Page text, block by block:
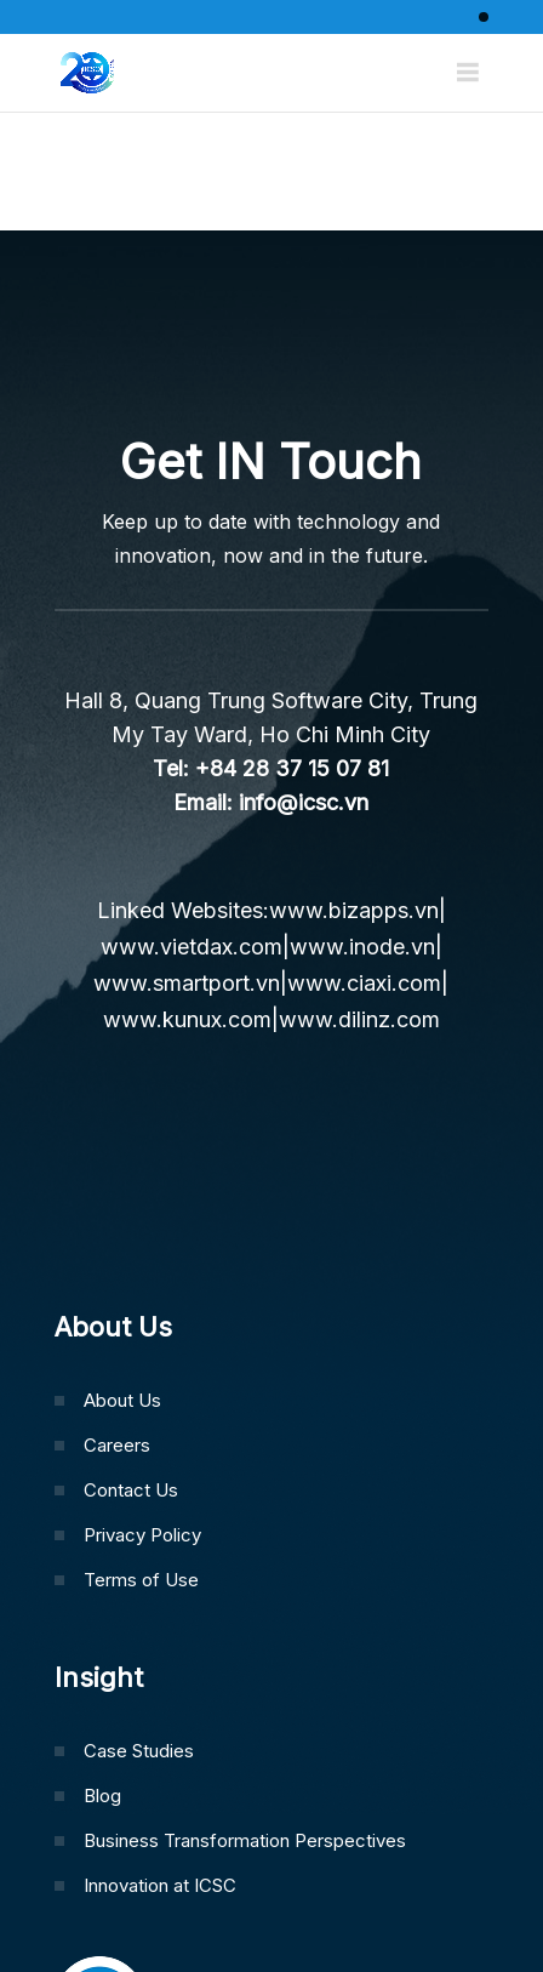
Get IN Touch
Keep up to date with technology and
innovation, now and in the future.
Hall 8, Quang Trung Software City, Trung
My Tay Ward, Ho Chi Minh City
Tel: +84 28 37 15 07 81
Email: info@icsc.vn
Linked Websites:www.bizapps.vn
www.vietdax.com www.inode.vn
www.smartport.vn |www.ciaxi.com
www.kunux.com www.dilinz.com
About Us
About Us
Careers
Contact Us
Privacy Policy
Terms of Use
Insight
Case Studies
Blog
Business Transformation Perspectives
Innovation at ICSC